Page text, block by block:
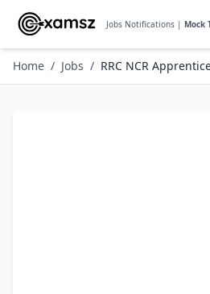
Jobs Notifications | Mock
Home / Jobs / RRC NCR